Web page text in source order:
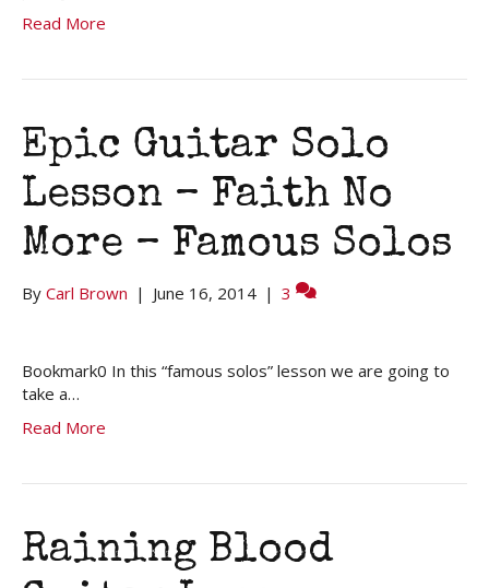
Read More
Epic Guitar Solo
Lesson – Faith No
More – Famous Solos
By Carl Brown | June 16, 2014 | 3
Bookmark0 In this “famous solos” lesson we are going to
take a…
Read More
Raining Blood